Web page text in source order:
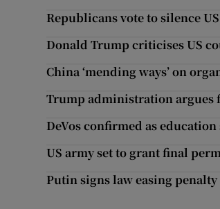
Republicans vote to silence
Donald Trump criticises US
China ‘mending ways’ on
Trump administration argues
DeVos confirmed as
US army set to grant final
Putin signs law easing